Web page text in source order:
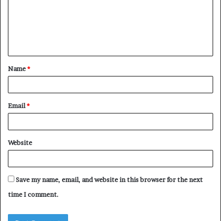
t
*
Name*
Email*
Website
Save my name, email, and website in this browser for the next
time I comment.